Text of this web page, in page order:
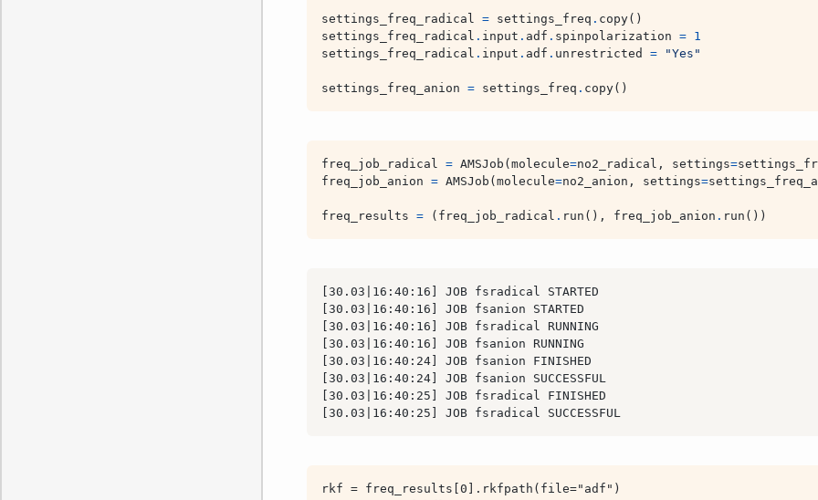
settings_freq_radical = settings_freq . copy()
settings_freq_radical . input . adf . spinpolarization = 1
settings_freq_radical . input . adf . unrestricted = "Yes"
settings_freq_anion = settings_freq . copy()
freq_job_radical = AMSJob ( molecule=no2_radical , settings=
freq_job_anion = AMSJob ( molecule=no2_anion , settings=
freq_results = ( freq_job_radical . run (), freq_job_anion . run ())